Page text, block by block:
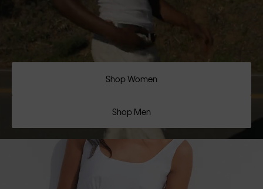
Shop Women
Shop Men